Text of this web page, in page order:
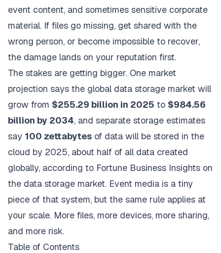
event content, and sometimes sensitive corporate
material. If files go missing, get shared with the
wrong person, or become impossible to recover,
the damage lands on your reputation first.
The stakes are getting bigger. One market
projection says the global data storage market will
grow from $255.29 billion in 2025 to $984.56
billion by 2034, and separate storage estimates
say 100 zettabytes of data will be stored in the
cloud by 2025, about half of all data created
globally, according to Fortune Business Insights on
the data storage market. Event media is a tiny
piece of that system, but the same rule applies at
your scale. More files, more devices, more sharing,
and more risk.
Table of Contents